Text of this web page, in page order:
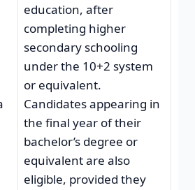
education, after
completing higher
secondary schooling
under the 10+2 system
or equivalent.
Candidates appearing in
the final year of their
bachelor’s degree or
equivalent are also
eligible, provided they